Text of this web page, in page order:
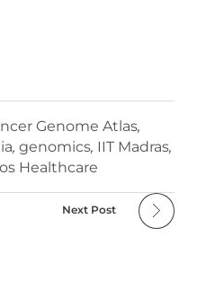
Genome Atlas,
, genomics, IIT Madras,
Healthcare
Next Post